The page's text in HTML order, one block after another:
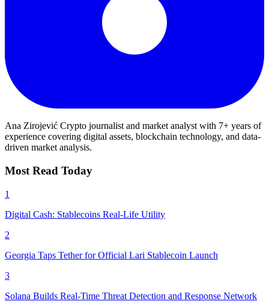
Ana Zirojević Crypto journalist and market analyst with 7+ years of
experience covering digital assets, blockchain technology, and data-
driven market analysis.
Most Read Today
1
Digital Cash: Stablecoins Real-Life Utility
2
Georgia Taps Tether for Official Lari Stablecoin Launch
3
Solana Builds Real-Time Threat Detection and Response Network